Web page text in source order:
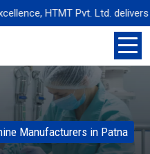
HTMT Pvt. Ltd. delivers
Manufacturers in Patna